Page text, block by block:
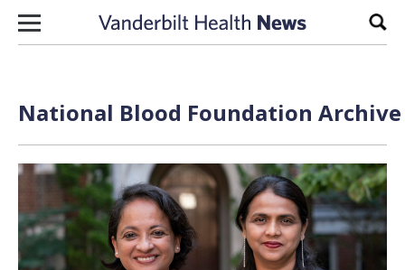
Skip to content
National Blood Foundation